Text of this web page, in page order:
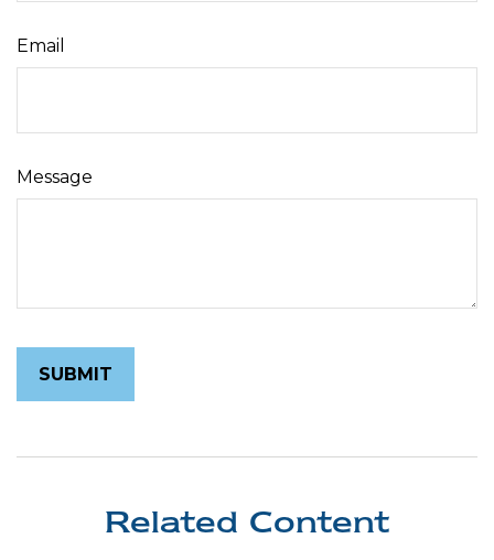
Email
Message
Related Content